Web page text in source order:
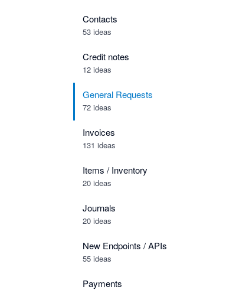
Contacts
53 ideas
Credit notes
12 ideas
General Requests
72 ideas
Invoices
131 ideas
Items / Inventory
20 ideas
Journals
20 ideas
New Endpoints / APIs
55 ideas
Payments